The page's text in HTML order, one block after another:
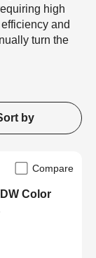
high
and
turn the
by
Compare
Color